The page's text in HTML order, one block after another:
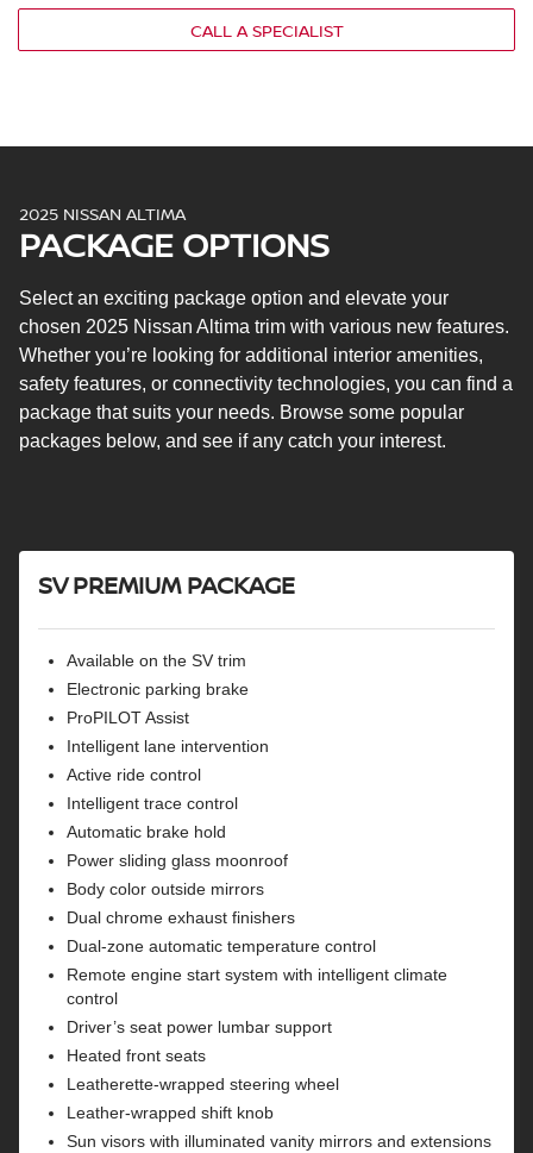
5-in. multi-function information display
Two USB ports
Six speakers
Automatic emergency braking with pedestrian
detection
Rear automatic braking
Blind spot warning
Rear cross-traffic alert
Lane departure warning
Remote engine start
CALL A SPECIALIST
2025 NISSAN ALTIMA
PACKAGE OPTIONS
Select an exciting package option and elevate your
chosen 2025 Nissan Altima trim with various new features.
Whether you’re looking for additional interior amenities,
safety features, or connectivity technologies, you can find a
package that suits your needs. Browse some popular
packages below, and see if any catch your interest.
SV PREMIUM PACKAGE
Available on the SV trim
Electronic parking brake
ProPILOT Assist
Intelligent lane intervention
Active ride control
Intelligent trace control
Automatic brake hold
Power sliding glass moonroof
Body color outside mirrors
Dual chrome exhaust finishers
Dual-zone automatic temperature control
Remote engine start system with intelligent climate
control
Driver’s seat power lumbar support
Heated front seats
Leatherette-wrapped steering wheel
Leather-wrapped shift knob
Sun visors with illuminated vanity mirrors and extensions